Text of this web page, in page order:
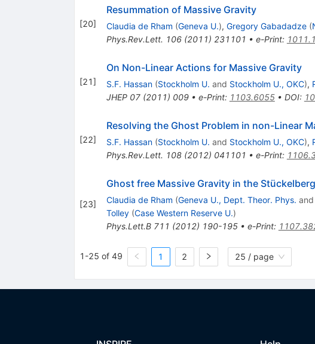
[20]
Resummation of Massive Gravity
Claudia de Rham (Geneva U.), Gregory Gabadadze (
Phys.Rev.Lett. 106(2011) 231101 • e-Print:
[21]
On Non-Linear Actions for Massive Gravity
S.F. Hassan (Stockholm U. and Stockholm U., OKC),
JHEP 07(2011) 009• e-Print: 1103.6055• DOI:
[22]
Resolving the Ghost Problem in non-Linear
S.F. Hassan (Stockholm U. and Stockholm U., OKC),
Phys.Rev.Lett. 108(2012) 041101 • e-Print:
[23]
Ghost free Massive Gravity in the
Claudia de Rham (Geneva U., Dept. Theor. Phys. and
Tolley (Case Western Reserve U.)
Phys.Lett.B 711 (2012) 190-195• e-Print:
1-25 of 49 1 2 25 / page